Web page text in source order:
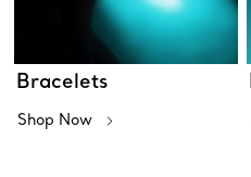
Bracelets
Shop Now